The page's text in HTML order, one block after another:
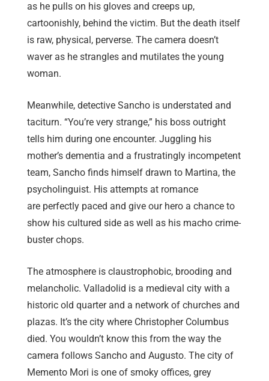
as he pulls on his gloves and creeps up,
cartoonishly, behind the victim. But the death itself
is raw, physical, perverse. The camera doesn’t
waver as he strangles and mutilates the young
woman.
Meanwhile, detective Sancho is understated and
taciturn. “You’re very strange,” his boss outright
tells him during one encounter. Juggling his
mother’s dementia and a frustratingly incompetent
team, Sancho finds himself drawn to Martina, the
psycholinguist. His attempts at romance
are perfectly paced and give our hero a chance to
show his cultured side as well as his macho crime-
buster chops.
The atmosphere is claustrophobic, brooding and
melancholic. Valladolid is a medieval city with a
historic old quarter and a network of churches and
plazas. It’s the city where Christopher Columbus
died. You wouldn’t know this from the way the
camera follows Sancho and Augusto. The city of
Memento Mori is one of smoky offices, grey